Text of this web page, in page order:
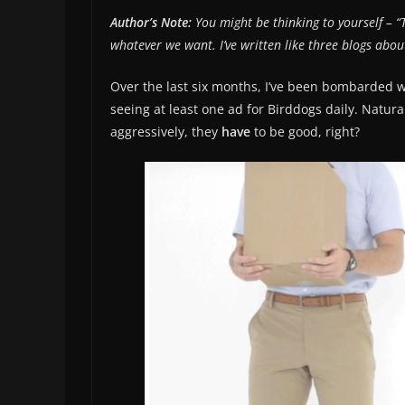
Author’s Note: You might be thinking to yourself –
whatever we want. I’ve written like three blogs
Over the last six months, I’ve been
seeing at least one ad for Birddogs daily.
aggressively, they have to be good, right?